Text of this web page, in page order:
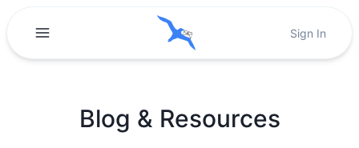
Sign In
Blog & Resources